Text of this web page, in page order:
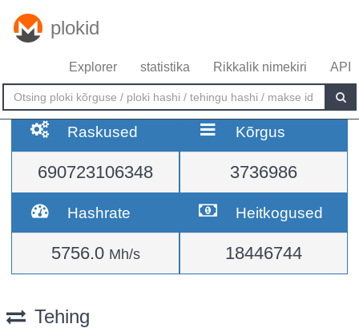
plokid
Explorer statistika Rikkalik nimekiri API
Raskused
690723106348
Kõrgus
3736986
Hashrate
5756.0 Mh/s
Heitkogused
18446744
Tehing